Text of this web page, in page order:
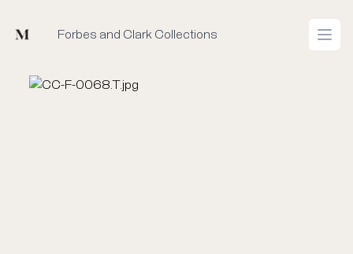
Mused Forbes and Clark Collections